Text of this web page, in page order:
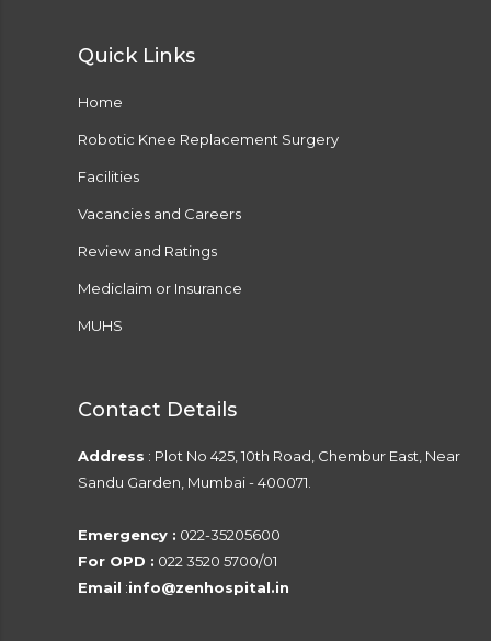
Quick Links
Home
Robotic Knee Replacement Surgery
Facilities
Vacancies and Careers
Review and Ratings
Mediclaim or Insurance
MUHS
Contact Details
Address : Plot No 425, 10th Road, Chembur East, Near
Sandu Garden, Mumbai - 400071.
Emergency : 022-35205600
For OPD : 022 3520 5700/01
Email :info@zenhospital.in